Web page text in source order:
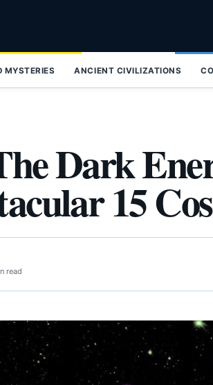
MYSTERIES ANCIENT CIVILIZATIONS
Dark
15
read